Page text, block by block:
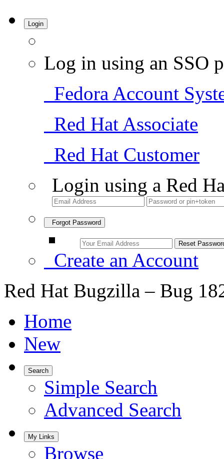
Login
Log in using an SSO
Fedora Account
Red Hat Associate
Red Hat Customer
Login using a Red
Forgot Password
Create an Account
Red Hat Bugzilla – Bug
Home
New
Search
Simple Search
Advanced Search
My Links
Browse